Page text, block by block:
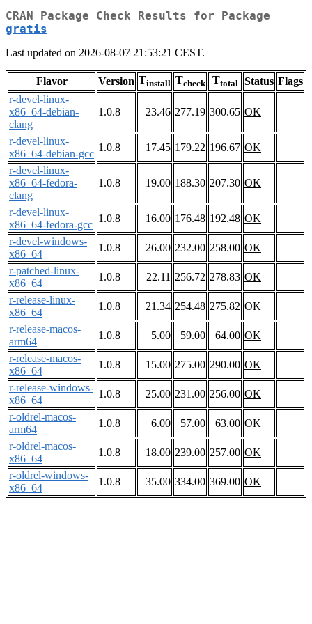
CRAN Package Check Results for Package
gratis
Last updated on 2026-08-07 21:53:21 CEST.
Flavor Version Tinstall Tcheck Ttotal Status Flags
r-devel-linux-
x86_64-debian-
clang
1.0.8 23.46 277.19 300.65 OK
r-devel-linux-
x86_64-debian-gcc
1.0.8 17.45 179.22 196.67 OK
r-devel-linux-
x86_64-fedora-
clang
1.0.8 19.00 188.30 207.30 OK
r-devel-linux-
x86_64-fedora-gcc
1.0.8 16.00 176.48 192.48 OK
r-devel-windows-
x86_64
1.0.8 26.00 232.00 258.00 OK
r-patched-linux-
x86_64
1.0.8 22.11 256.72 278.83 OK
r-release-linux-
x86_64
1.0.8 21.34 254.48 275.82 OK
r-release-macos-
arm64
1.0.8 5.00 59.00 64.00 OK
r-release-macos-
x86_64
1.0.8 15.00 275.00 290.00 OK
r-release-windows-
x86_64
1.0.8 25.00 231.00 256.00 OK
r-oldrel-macos-
arm64
1.0.8 6.00 57.00 63.00 OK
r-oldrel-macos-
x86_64
1.0.8 18.00 239.00 257.00 OK
r-oldrel-windows-
x86_64
1.0.8 35.00 334.00 369.00 OK